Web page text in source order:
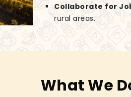
Collaborate for
rural areas.
What We